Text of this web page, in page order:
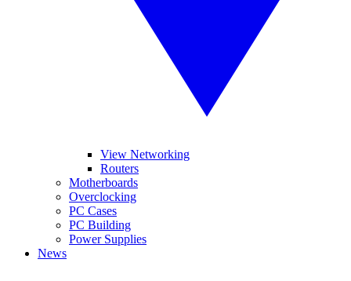
View Networking
Routers
Motherboards
Overclocking
PC Cases
PC Building
Power Supplies
News